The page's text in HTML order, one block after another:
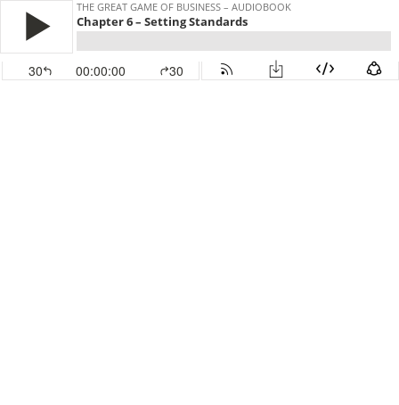
THE GREAT GAME OF BUSINESS – AUDIOBOOK
Chapter 6 – Setting Standards
30 00:00:00 30